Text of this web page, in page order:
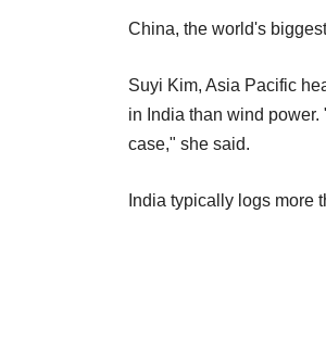
China, the world's
Suyi Kim, Asia Pacific
in India than wind
case," she said.
India typically logs more